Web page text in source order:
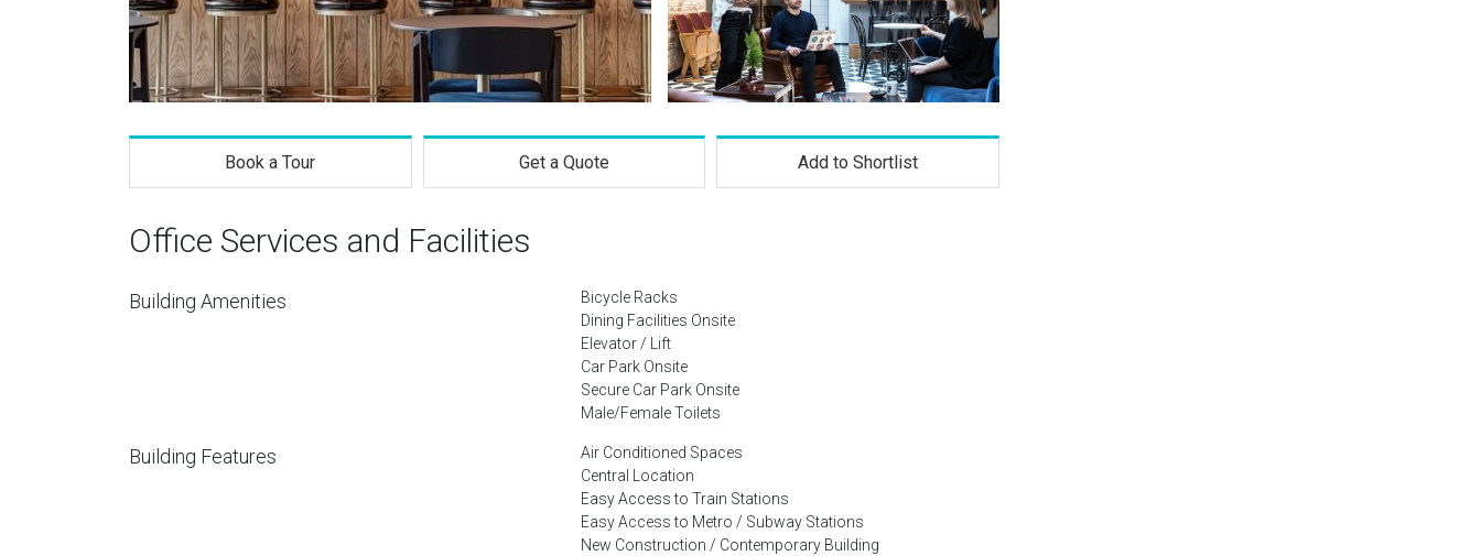
Book a Tour Get a Quote Add to Shortlist
Office Services and Facilities
Building Amenities
Bicycle Racks
Dining Facilities Onsite
Elevator / Lift
Car Park Onsite
Secure Car Park Onsite
Male/Female Toilets
Building Features
Air Conditioned Spaces
Central Location
Easy Access to Train Stations
Easy Access to Metro / Subway Stations
New Construction / Contemporary Building